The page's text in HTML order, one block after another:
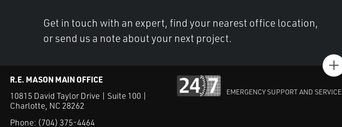
Get in touch with an expert, find your nearest office location,
or send us a note about your next project.
+
R.E. MASON MAIN OFFICE
10815 David Taylor Drive | Suite 100 |
Charlotte, NC 28262
Phone: (704) 375-4464
EMERGENCY SUPPORT AND SERVICE